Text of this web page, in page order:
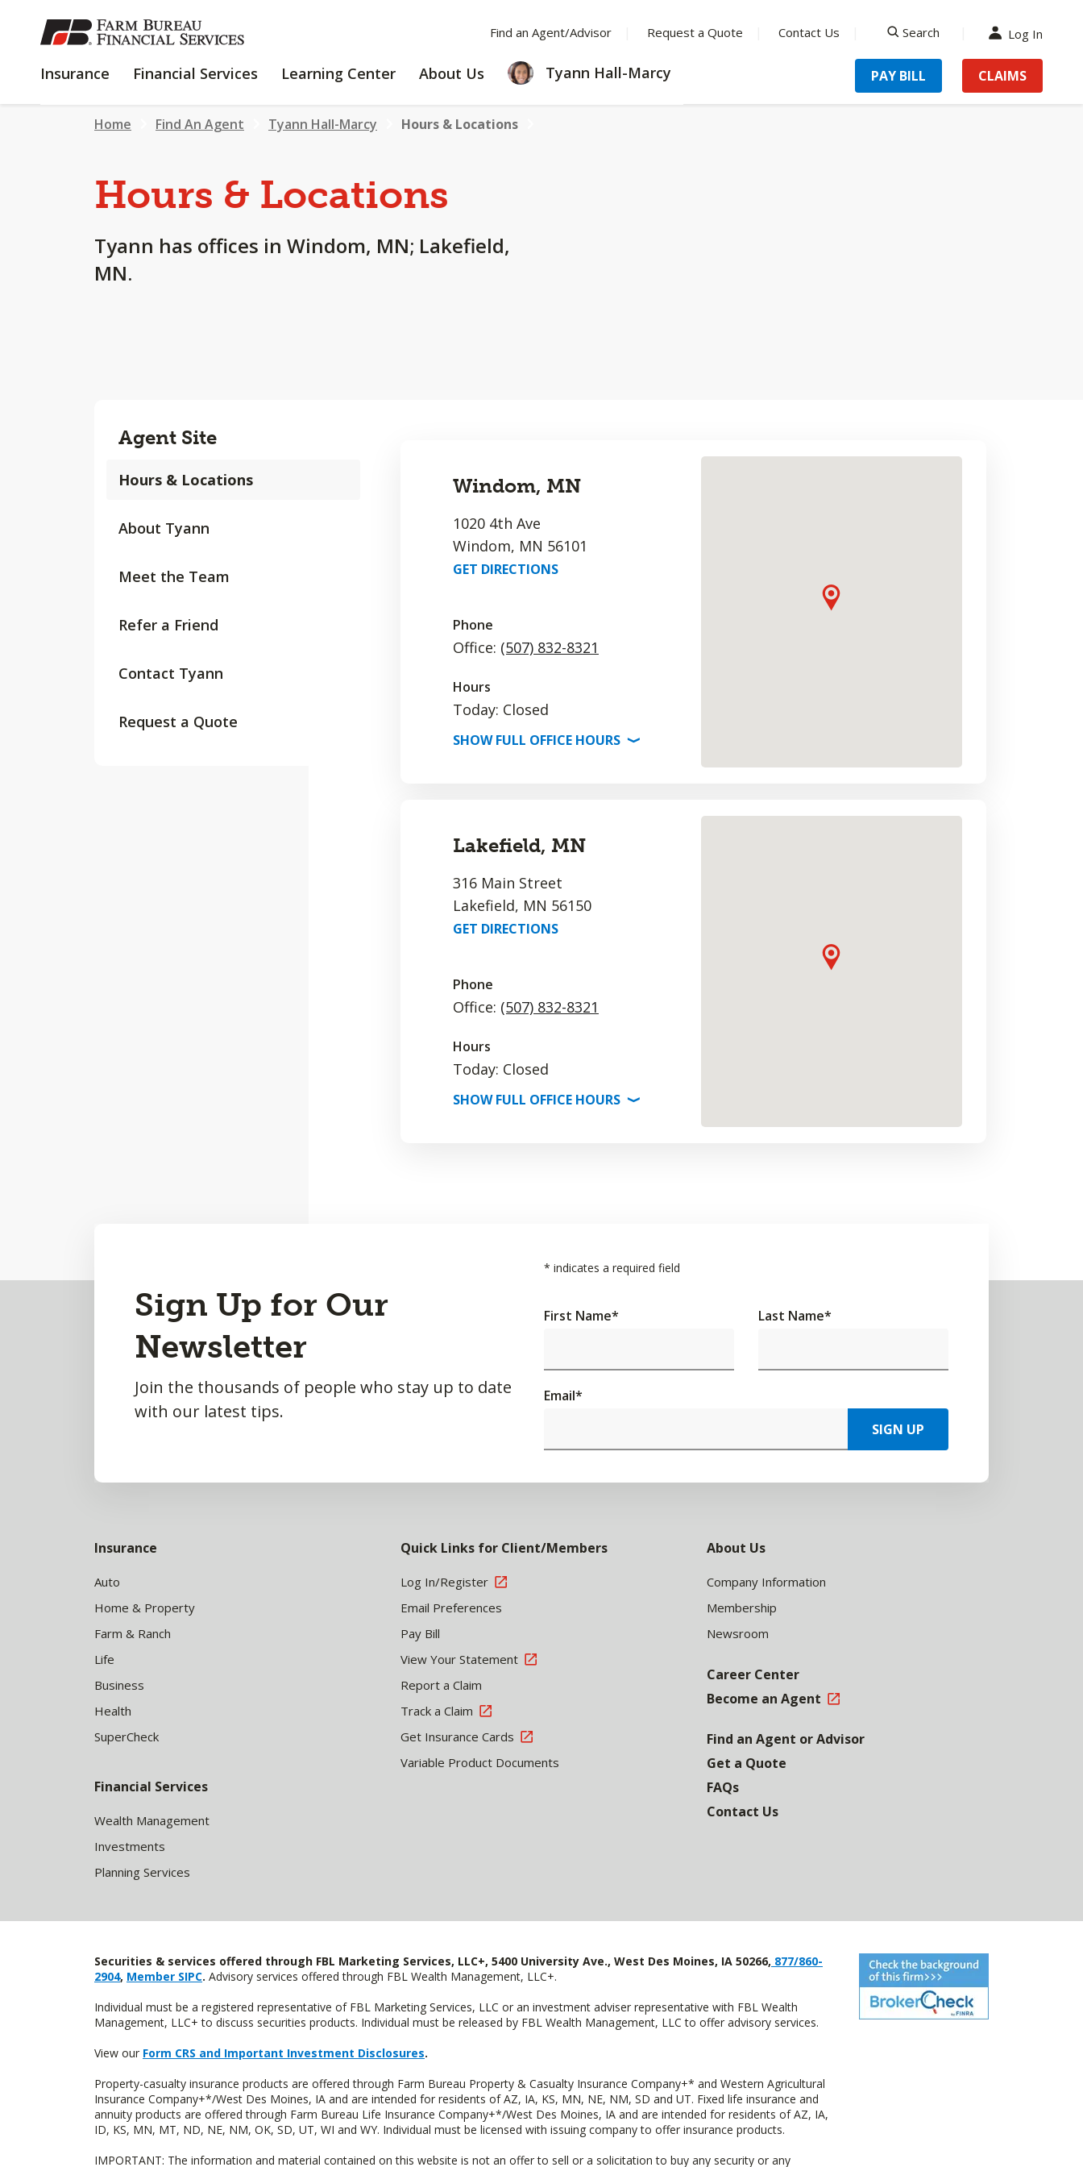
SKIP
TO
CONTENT
Find an Agent/Advisor Request a Quote Contact Us
Search
Log In
Insurance INSURANCE
Financial Services
FINANCIAL
Learning Center
LEARNING
About Us
ABOUT
US
Tyann Hall-Marcy PAY BILL CLAIMS
Home Find An Agent Tyann Hall-Marcy Hours & Locations
Hours & Locations
Tyann has offices in Windom, MN; Lakefield,
MN.
Agent Site
Hours & Locations
About Tyann
Meet the Team
Refer a Friend
Contact Tyann
Request a Quote
Windom, MN
1020 4th Ave
Windom, MN 56101
GET DIRECTIONS
Phone
Office: (507) 832-8321
Hours
Today: Closed
SHOWFULL OFFICE HOURS ⟩
Lakefield, MN
316 Main Street
Lakefield, MN 56150
GET DIRECTIONS
Phone
Office: (507) 832-8321
Hours
Today: Closed
SHOWFULL OFFICE HOURS ⟩
Sign Up for Our
Newsletter
Join the thousands of people who stay up to date
with our latest tips.
* indicates a required field
First Name* Last Name*
Email*
SIGN UP
Insurance
Auto
Home & Property
Farm & Ranch
Life
Business
Health
SuperCheck
Financial Services
Wealth Management
Investments
Planning Services
Quick Links for Client/Members
Log In/Register
Email Preferences
Pay Bill
View Your Statement
Report a Claim
Track a Claim
Get Insurance Cards
Variable Product Documents
About Us
Company Information
Membership
Newsroom
Career Center
Become an Agent
Find an Agent or Advisor
Get a Quote
FAQs
Contact Us
Securities & services offered through FBL Marketing Services, LLC+, 5400 University Ave., West Des Moines, IA 50266, 877/860-
2904, Member SIPC. Advisory services offered through FBL Wealth Management, LLC+.
Individual must be a registered representative of FBL Marketing Services, LLC or an investment adviser representative with FBL Wealth
Management, LLC+ to discuss securities products. Individual must be released by FBL Wealth Management, LLC to offer advisory services.
View our Form CRS and Important Investment Disclosures.
Property-casualty insurance products are offered through Farm Bureau Property & Casualty Insurance Company+* and Western Agricultural
Insurance Company+*/West Des Moines, IA and are intended for residents of AZ, IA, KS, MN, NE, NM, SD and UT. Fixed life insurance and
annuity products are offered through Farm Bureau Life Insurance Company+*/West Des Moines, IA and are intended for residents of AZ, IA,
ID, KS, MN, MT, ND, NE, NM, OK, SD, UT, WI and WY. Individual must be licensed with issuing company to offer insurance products.
IMPORTANT: The information and material contained on this website is not an offer to sell or a solicitation to buy any security or any